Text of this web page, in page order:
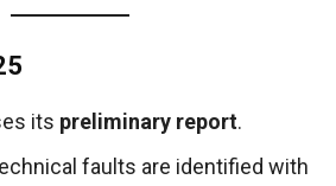
its preliminary report.
faults are identified with